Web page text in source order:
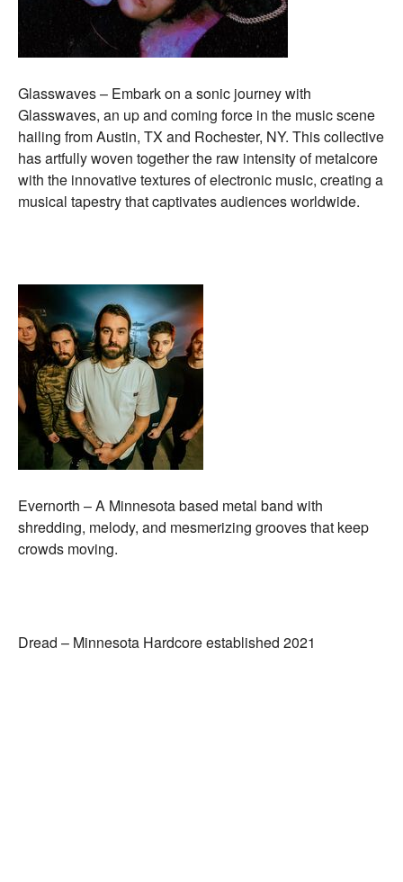
Glasswaves – Embark on a sonic journey with
Glasswaves, an up and coming force in the music scene
hailing from Austin, TX and Rochester, NY. This collective
has artfully woven together the raw intensity of metalcore
with the innovative textures of electronic music, creating a
musical tapestry that captivates audiences worldwide.
Evernorth –A Minnesota based metal band with
shredding, melody, and mesmerizing grooves that keep
crowds moving.
Dread – Minnesota Hardcore established 2021